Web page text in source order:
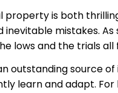
property is both
mistakes.
lows and the trials
outstanding source
learn and adapt.